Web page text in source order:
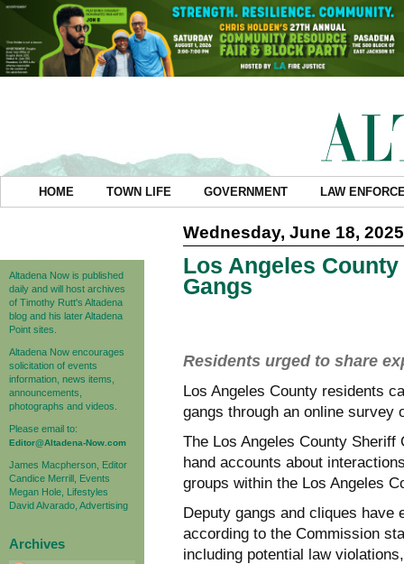
HOME TOWN LIFE GOVERNMENT LAW
Altadena Now is published
daily and will host archives
of Timothy Rutt's Altadena
blog and his later Altadena
Point sites.
Altadena Now encourages
solicitation of events
information, news items,
announcements,
photographs and videos.
Please email to:
Editor@Altadena-Now.com
James Macpherson, Editor
Candice Merrill, Events
Megan Hole, Lifestyles
David Alvarado, Advertising
Archives
Wednesday, June 18, 2025
Los Angeles
Gangs
Residents urged to share
Los Angeles County residents
gangs through an online survey
The Los Angeles County
hand accounts about
groups within the Los Angeles
Deputy gangs and cliques have
according to the Commission
including potential law